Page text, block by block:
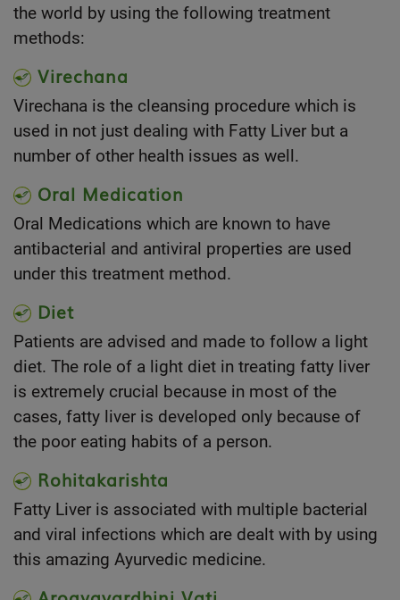
the world by using the following treatment
methods:
Virechana
Virechana is the cleansing procedure which is
used in not just dealing with Fatty Liver but a
number of other health issues as well.
Oral Medication
Oral Medications which are known to have
antibacterial and antiviral properties are used
under this treatment method.
Diet
Patients are advised and made to follow a light
diet. The role of a light diet in treating fatty liver
is extremely crucial because in most of the
cases, fatty liver is developed only because of
the poor eating habits of a person.
Rohitakarishta
Fatty Liver is associated with multiple bacterial
and viral infections which are dealt with by using
this amazing Ayurvedic medicine.